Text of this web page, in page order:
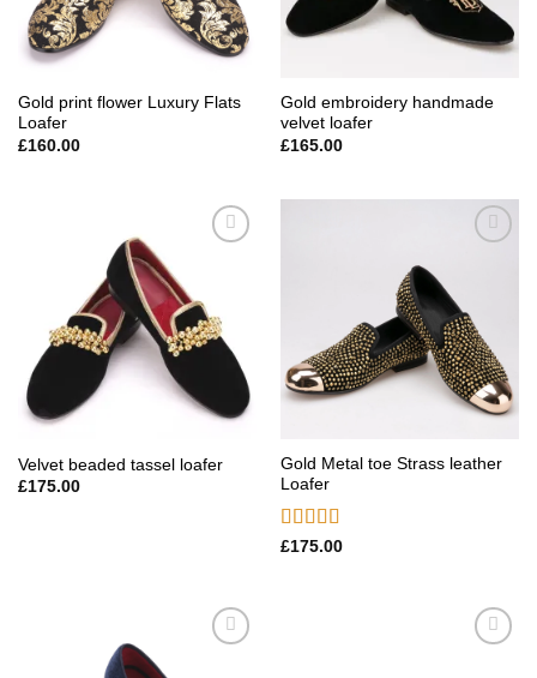
Gold print flower Luxury Flats
Loafer
£160.00
Gold embroidery handmade
velvet loafer
£165.00
Add to
wishlist
Velvet beaded tassel loafer
£175.00
wishlist
Gold Metal toe Strass leather
Loafer
Rated5.00
£175.00